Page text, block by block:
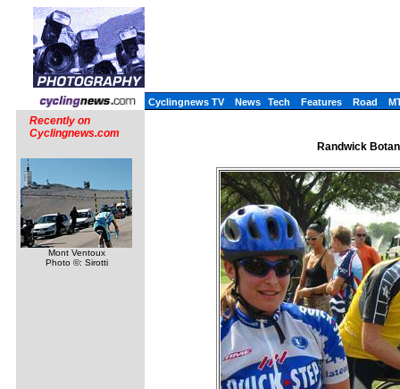
Cyclingnews TV News Tech Features Road
Recently on
Cyclingnews.com
Mont Ventoux
Photo ©: Sirotti
Randwick